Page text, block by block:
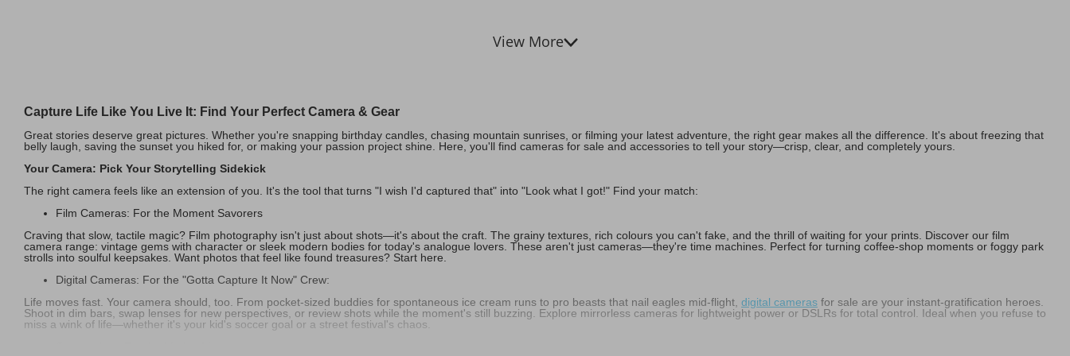
View More
Capture Life Like You Live It: Find Your Perfect Camera & Gear
Great stories deserve great pictures. Whether you're snapping birthday candles, chasing mountain sunrises, or filming your latest adventure, the right gear makes all the difference. It's about freezing that
belly laugh, saving the sunset you hiked for, or making your passion project shine. Here, you'll find cameras for sale and accessories to tell your story—crisp, clear, and completely yours.
Your Camera: Pick Your Storytelling Sidekick
The right camera feels like an extension of you. It's the tool that turns "I wish I'd captured that" into "Look what I got!" Find your match:
Film Cameras: For the Moment Savorers
Craving that slow, tactile magic? Film photography isn't just about shots—it's about the craft. The grainy textures, rich colours you can't fake, and the thrill of waiting for your prints. Discover our film
camera range: vintage gems with character or sleek modern bodies for today's analogue lovers. These aren't just cameras—they're time machines. Perfect for turning coffee-shop moments or foggy park
strolls into soulful keepsakes. Want photos that feel like found treasures? Start here.
Digital Cameras: For the "Gotta Capture It Now" Crew:
Life moves fast. Your camera should, too. From pocket-sized buddies for spontaneous ice cream runs to pro beasts that nail eagles mid-flight, digital cameras for sale are your instant-gratification heroes.
Shoot in dim bars, swap lenses for new perspectives, or review shots while the moment's still buzzing. Explore mirrorless cameras for lightweight power or DSLRs for total control. Ideal when you refuse to
miss a wink of life—whether it's your kid's soccer goal or a street festival's chaos.